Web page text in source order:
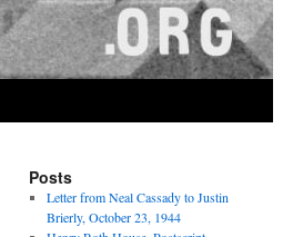
Posts
Letter from Neal Cassady to Justin
Brierly, October 23, 1944